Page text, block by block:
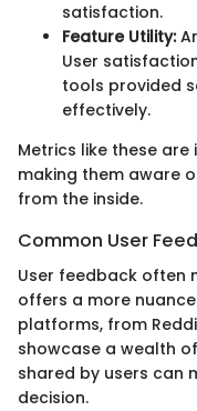
satisfaction.
Feature Utility:
User
tools provided
effectively.
Metrics like these
making them aware
from the inside.
Common User
User feedback often
offers a more
platforms, from
showcase a wealth
shared by users can
decision.